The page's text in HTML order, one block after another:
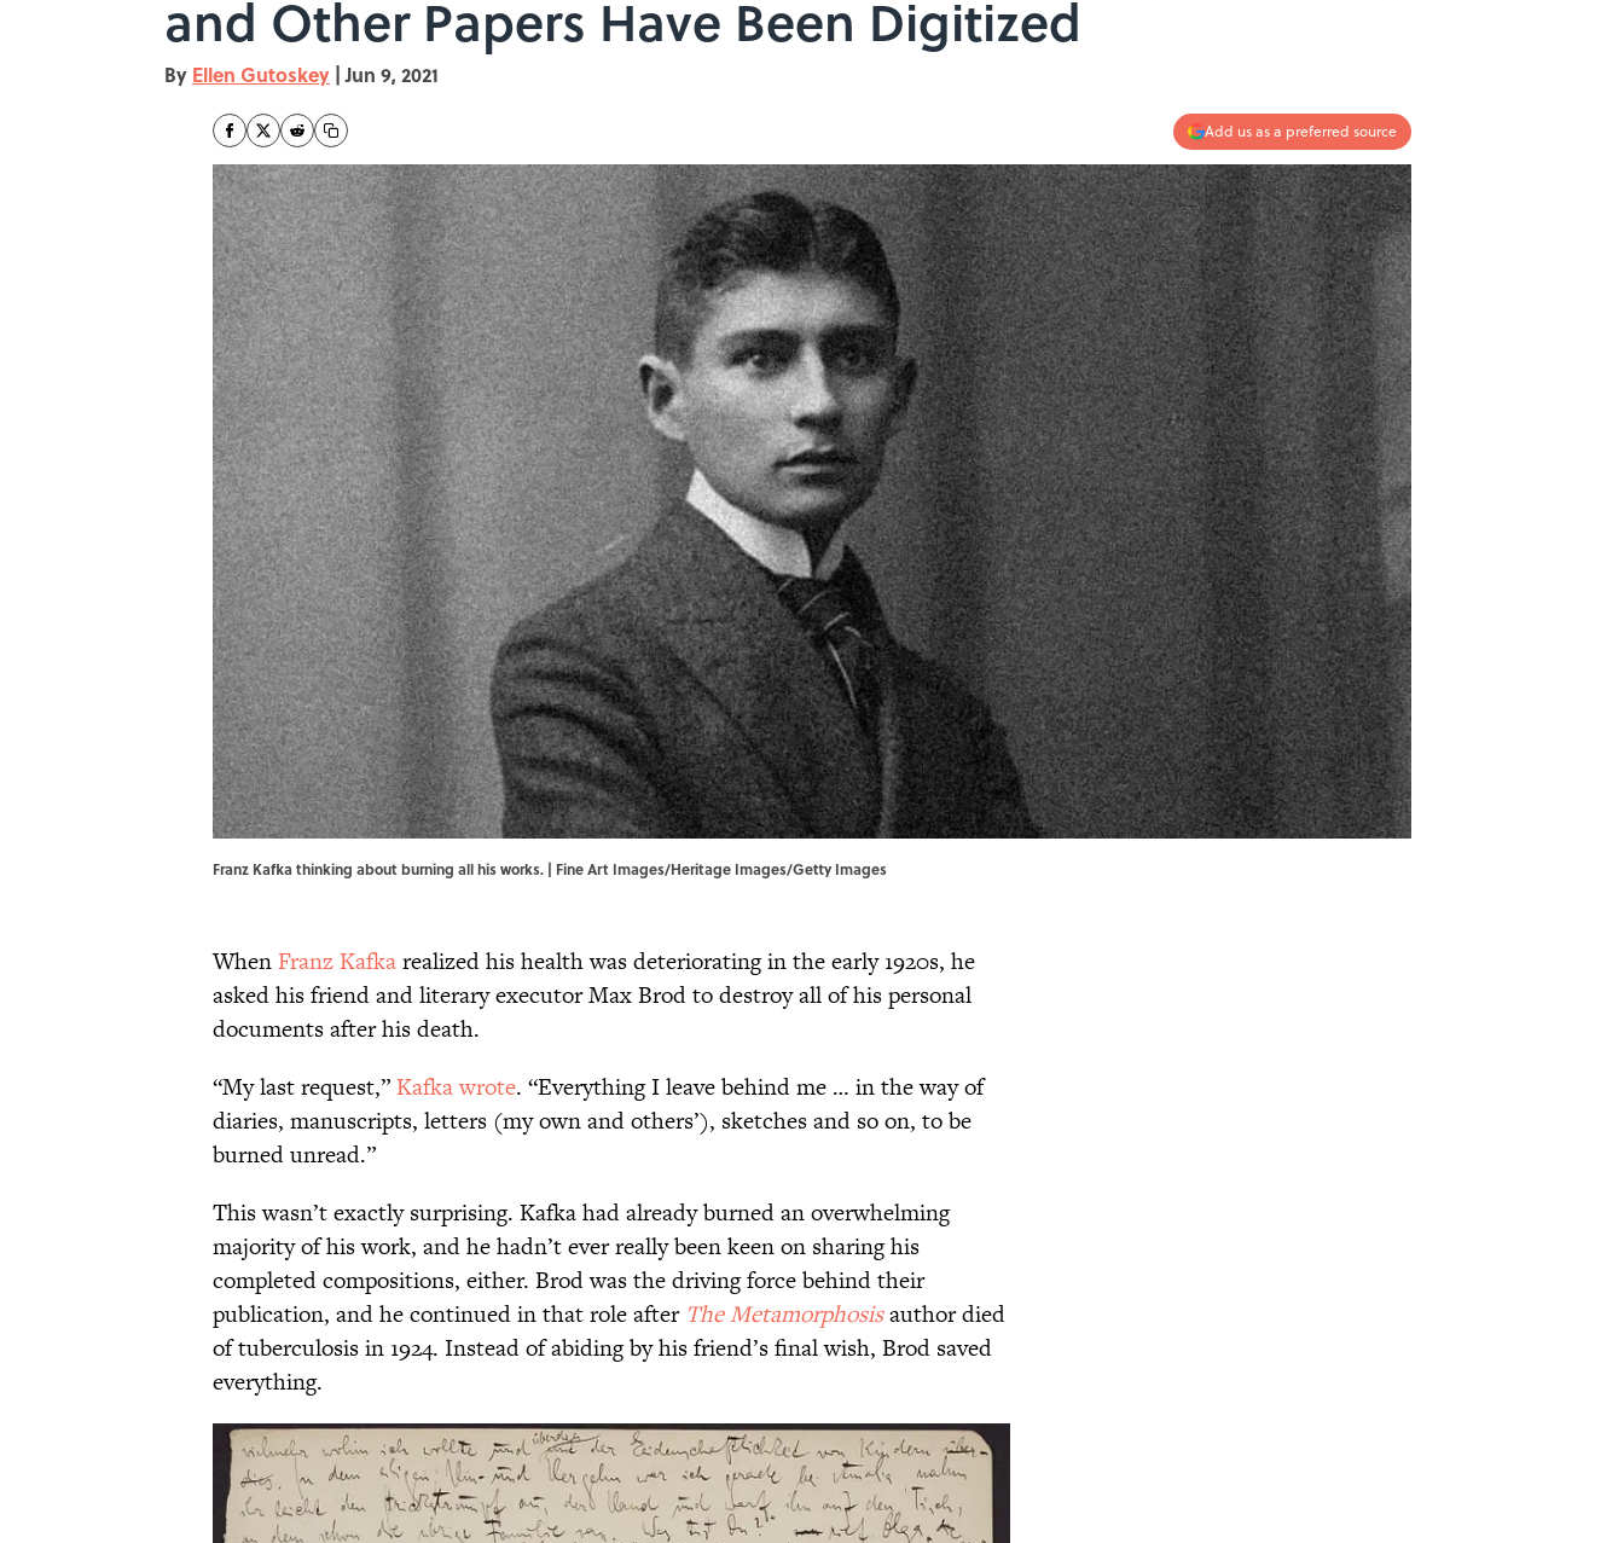
and Other Papers Have Been Digitized
By Ellen Gutoskey | Jun 9, 2021
Add us as a preferred source
Franz Kafka thinking about burning all his works. | Fine Art Images/Heritage Images/Getty Images
When Franz Kafkarealized his health was deteriorating in the early 1920s, he
asked his friend and literary executor Max Brod to destroy all of his personal
documents after his death.
“My last request,” Kafka wrote. “Everything I leave behind me … in the way of
diaries, manuscripts, letters (my own and others’), sketches and so on, to be
burned unread.”
This wasn’t exactly surprising. Kafka had already burned an overwhelming
majority of his work, and he hadn’t ever really been keen on sharing his
completed compositions, either. Brod was the driving force behind their
publication, and he continued in that role after The Metamorphosisauthor died
of tuberculosis in 1924. Instead of abiding by his friend’s final wish, Brod saved
everything.